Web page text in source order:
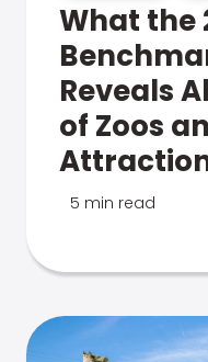
What the
Reveals
of Zoos
5 min read